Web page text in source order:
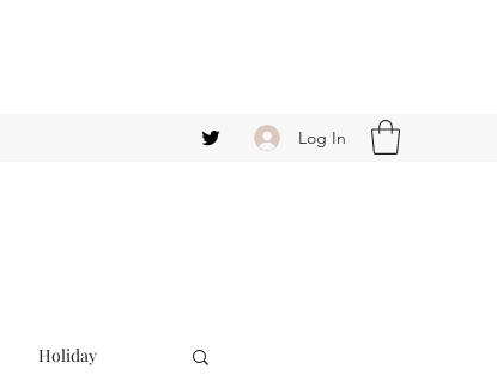
Log In
Holiday